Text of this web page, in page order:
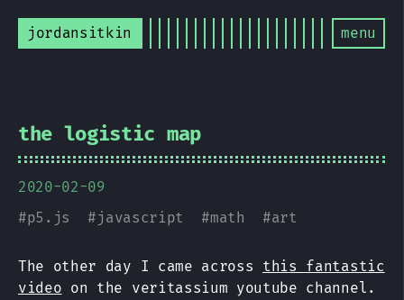
jordansitkin menu
the logistic map
2020-02-09
#p5.js #javascript #math #art
The other day I came across this fantastic
video on the veritassium youtube channel.